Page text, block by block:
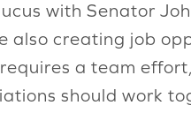
with Senator
creating job
a team
should work